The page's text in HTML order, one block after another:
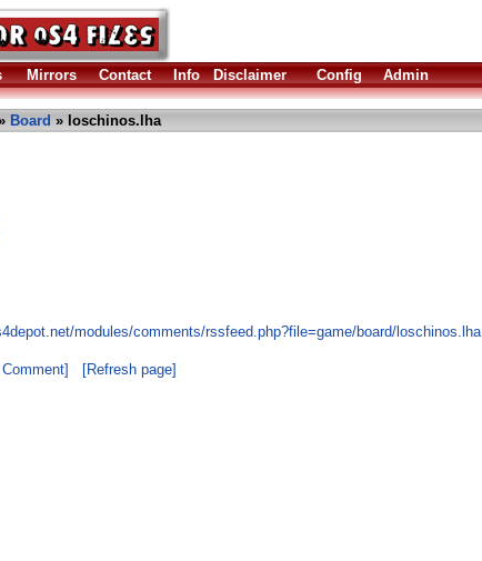
Mirrors Contact Info Disclaimer Config Admin
Board » loschinos.lha
modules/comments/rssfeed.php?file=game/board/loschinos.lha
[Refresh page]